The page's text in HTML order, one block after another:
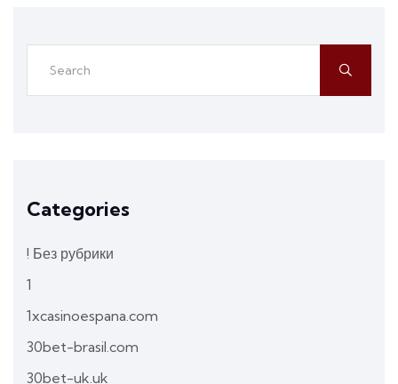
Categories
! Без рубрики
1
1xcasinoespana.com
30bet-brasil.com
30bet-uk.uk